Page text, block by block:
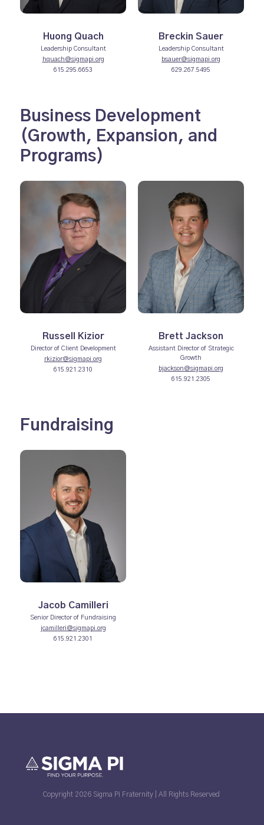
Huong Quach
Leadership Consultant
hquach@sigmapi.org
615.295.6653
Breckin Sauer
Leadership Consultant
bsauer@sigmapi.org
629.267.5495
Business Development
(Growth, Expansion, and
Programs)
Russell Kizior
Director of Client Development
rkizior@sigmapi.org
615.921.2310
Brett Jackson
Assistant Director of Strategic
Growth
bjackson@sigmapi.org
615.921.2305
Fundraising
Jacob Camilleri
Senior Director of Fundraising
jcamilleri@sigmapi.org
615.921.2301
Copyright 2026 Sigma Pi Fraternity | All Rights Reserved